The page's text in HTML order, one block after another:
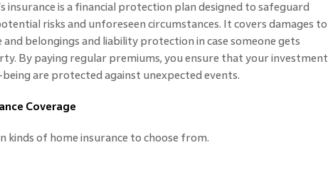
insurance is a financial protection plan designed to safeguard
risks and unforeseen circumstances. It covers damages to
belongings and liability protection in case someone gets
By paying regular premiums, you ensure that your investment
are protected against unexpected events.
Coverage
kinds of home insurance to choose from.